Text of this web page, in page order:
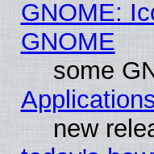
GNOME:
GNOME
some
new